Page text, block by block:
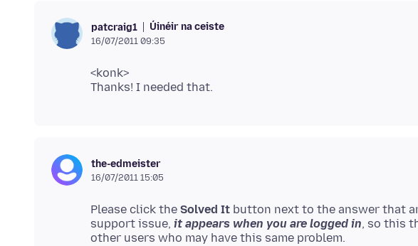
patcraig1 Úinéir na ceiste
16/07/2011 09:35
<konk>
the-edmeister
16/07/2011 15:05
Please click the Solved It button next to the answer that
support issue, it appears when you are logged in, so this